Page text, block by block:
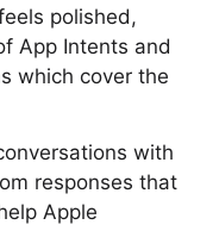
polished,
App Intents and
which cover the
with
responses that
Apple